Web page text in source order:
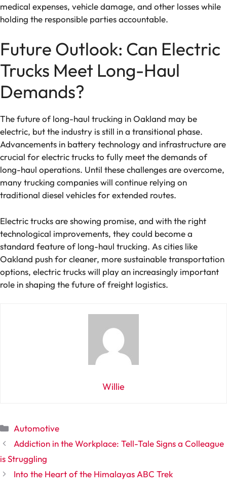
medical expenses, vehicle damage, and other losses while
holding the responsible parties accountable.
Future Outlook: Can Electric
Trucks Meet Long-Haul
Demands?
The future of long-haul trucking in Oakland may be
electric, but the industry is still in a transitional phase.
Advancements in battery technology and infrastructure are
crucial for electric trucks to fully meet the demands of
long-haul operations. Until these challenges are overcome,
many trucking companies will continue relying on
traditional diesel vehicles for extended routes.
Electric trucks are showing promise, and with the right
technological improvements, they could become a
standard feature of long-haul trucking. As cities like
Oakland push for cleaner, more sustainable transportation
options, electric trucks will play an increasingly important
role in shaping the future of freight logistics.
Willie
Categories
Automotive
Addiction in the Workplace: Tell-Tale Signs a Colleague
is Struggling
Into the Heart of the Himalayas ABC Trek